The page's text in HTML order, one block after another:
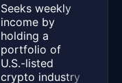
Seeks weekly
income by
holding a
portfolio of
U.S.-listed
crypto industry